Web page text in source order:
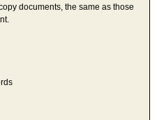
documents, the same as those